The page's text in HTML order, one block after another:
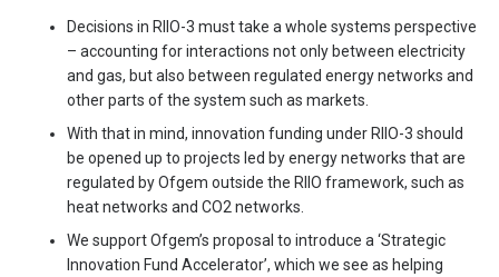
Decisions in RIIO-3 must take a whole systems perspective
– accounting for interactions not only between electricity
and gas, but also between regulated energy networks and
other parts of the system such as markets.
With that in mind, innovation funding under RIIO-3 should
be opened up to projects led by energy networks that are
regulated by Ofgem outside the RIIO framework, such as
heat networks and CO2 networks.
We support Ofgem’s proposal to introduce a ‘Strategic
Innovation Fund Accelerator’, which we see as helping